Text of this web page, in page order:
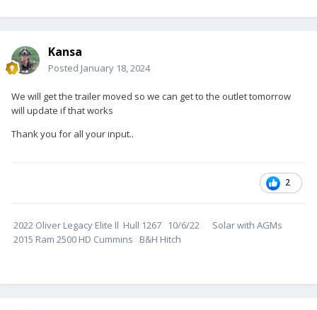
Kansa
Posted January 18, 2024
We will get the trailer moved so we can get to the outlet tomorrow
will update if that works
Thank you for all your input..
2
2022 Oliver Legacy Elite ll Hull 1267 10/6/22 Solar with AGMs
2015 Ram 2500 HD Cummins B&H Hitch